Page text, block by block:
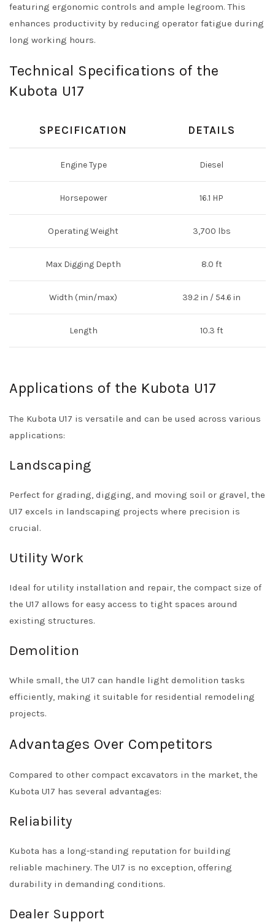
featuring ergonomic controls and ample legroom. This
enhances productivity by reducing operator fatigue during
long working hours.
Technical Specifications of the
Kubota U17
SPECIFICATION DETAILS
Engine Type Diesel
Horsepower 16.1 HP
Operating Weight 3,700 lbs
Max Digging Depth 8.0 ft
Width (min/max) 39.2 in / 54.6 in
Length 10.3 ft
Applications of the Kubota U17
The Kubota U17 is versatile and can be used across various
applications:
Landscaping
Perfect for grading, digging, and moving soil or gravel, the
U17 excels in landscaping projects where precision is
crucial.
Utility Work
Ideal for utility installation and repair, the compact size of
the U17 allows for easy access to tight spaces around
existing structures.
Demolition
While small, the U17 can handle light demolition tasks
efficiently, making it suitable for residential remodeling
projects.
Advantages Over Competitors
Compared to other compact excavators in the market, the
Kubota U17 has several advantages:
Reliability
Kubota has a long-standing reputation for building
reliable machinery. The U17 is no exception, offering
durability in demanding conditions.
Dealer Support